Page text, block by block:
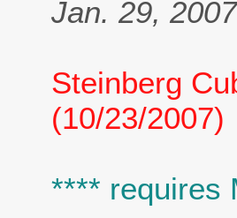
Jan. 29,
Steinberg
(10/23/2007)
**** requires